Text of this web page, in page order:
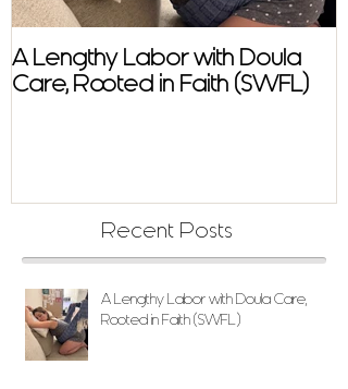
A Lengthy Labor with Doula
Care, Rooted in Faith (SWFL)
Recent Posts
A Lengthy Labor with Doula Care,
Rooted in Faith (SWFL)